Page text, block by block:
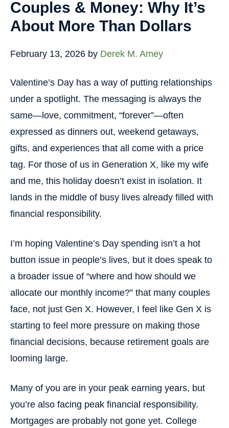
Couples & Money: Why It’s
About More Than Dollars
February 13, 2026 by Derek M. Amey
Valentine’s Day has a way of putting relationships
under a spotlight. The messaging is always the
same—love, commitment, “forever”—often
expressed as dinners out, weekend getaways,
gifts, and experiences that all come with a price
tag. For those of us in Generation X, like my wife
and me, this holiday doesn’t exist in isolation. It
lands in the middle of busy lives already filled with
financial responsibility.
I’m hoping Valentine’s Day spending isn’t a hot
button issue in people’s lives, but it does speak to
a broader issue of “where and how should we
allocate our monthly income?” that many couples
face, not just Gen X. However, I feel like Gen X is
starting to feel more pressure on making those
financial decisions, because retirement goals are
looming large.
Many of you are in your peak earning years, but
you’re also facing peak financial responsibility.
Mortgages are probably not gone yet. College